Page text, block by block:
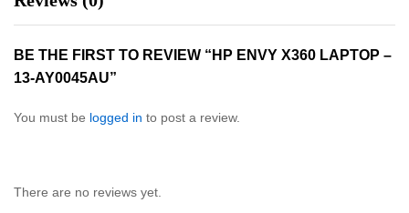
BE THE FIRST TO REVIEW “HP ENVY X360 LAPTOP –
13-AY0045AU”
You must be logged in to post a review.
There are no reviews yet.